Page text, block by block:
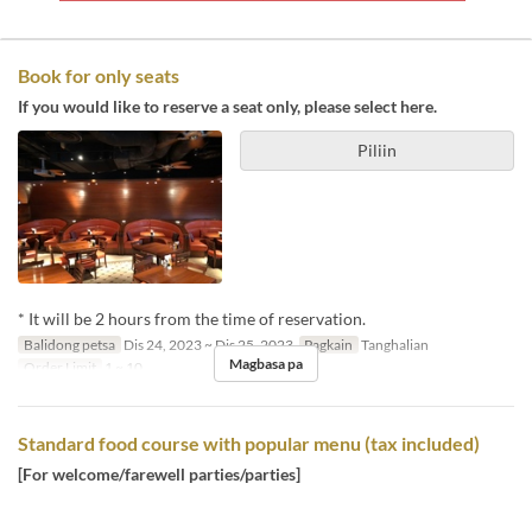
Book for only seats
If you would like to reserve a seat only, please select here.
Piliin
* It will be 2 hours from the time of reservation.
Balidong petsa Dis 24, 2023 ~ Dis 25, 2023 Pagkain Tanghalian
Order Limit
1 ~ 10 Magbasa pa
Standard food course with popular menu (tax included)
[For welcome/farewell parties/parties]